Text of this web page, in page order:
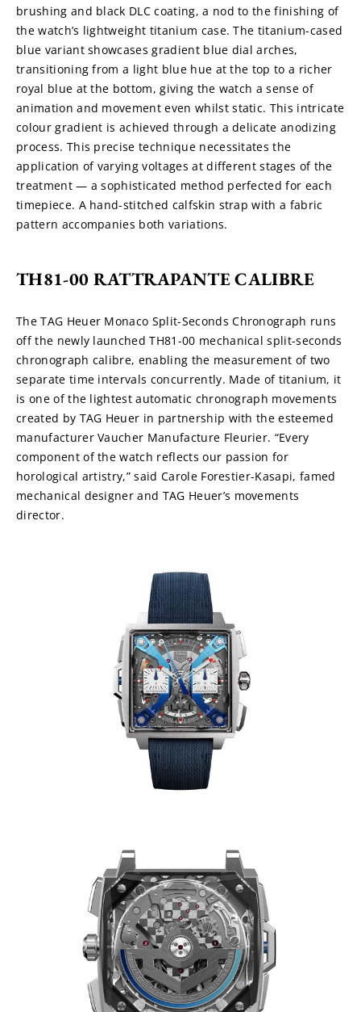
brushing and black DLC coating, a nod to the finishing of
the watch’s lightweight titanium case. The titanium-cased
blue variant showcases gradient blue dial arches,
transitioning from a light blue hue at the top to a richer
royal blue at the bottom, giving the watch a sense of
animation and movement even whilst static. This intricate
colour gradient is achieved through a delicate anodizing
process. This precise technique necessitates the
application of varying voltages at different stages of the
treatment — a sophisticated method perfected for each
timepiece. A hand-stitched calfskin strap with a fabric
pattern accompanies both variations.
TH81-00 RATTRAPANTE CALIBRE
The TAG Heuer Monaco Split-Seconds Chronograph runs
off the newly launched TH81-00 mechanical split-seconds
chronograph calibre, enabling the measurement of two
separate time intervals concurrently. Made of titanium, it
is one of the lightest automatic chronograph movements
created by TAG Heuer in partnership with the esteemed
manufacturer Vaucher Manufacture Fleurier. “Every
component of the watch reflects our passion for
horological artistry,” said Carole Forestier-Kasapi, famed
mechanical designer and TAG Heuer’s movements
director.